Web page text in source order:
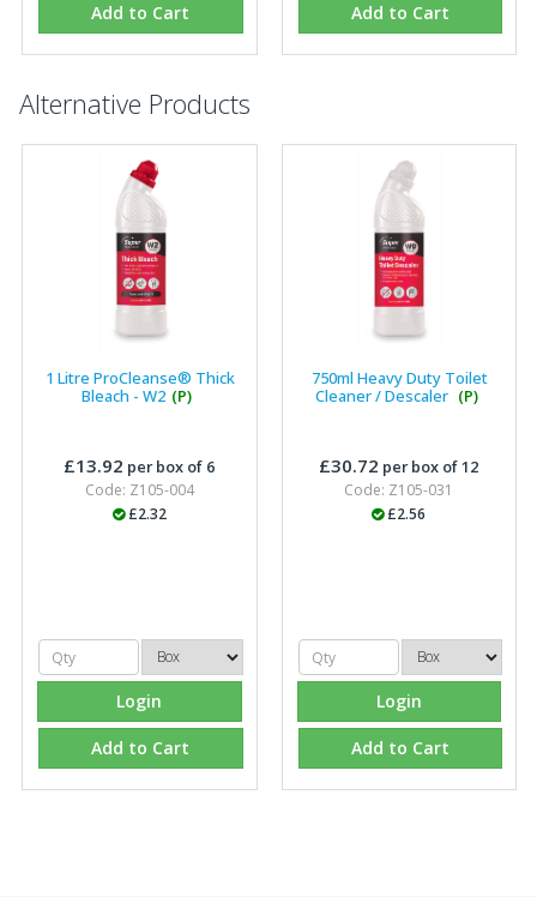
Add to Cart Add to Cart
Alternative Products
1 Litre ProCleanse® Thick
Bleach - W2 (P)
£13.92 per box of 6
Code: Z105-004
£2.32
Login
Add to Cart
750ml Heavy Duty Toilet
Cleaner / Descaler (P)
£30.72 per box of 12
Code: Z105-031
£2.56
Login
Add to Cart